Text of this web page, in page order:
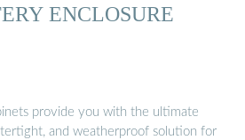
ENCLOSURE
provide you with the ultimate
and weatherproof solution for